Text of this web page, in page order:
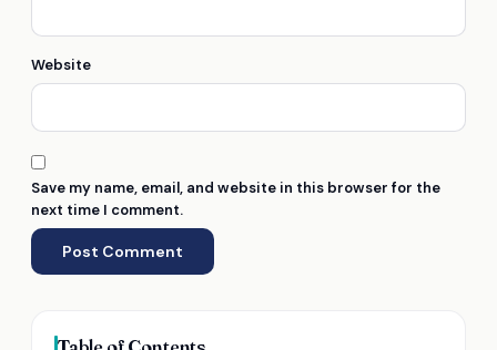
Website
Save my name, email, and website in this browser for the
next time I comment.